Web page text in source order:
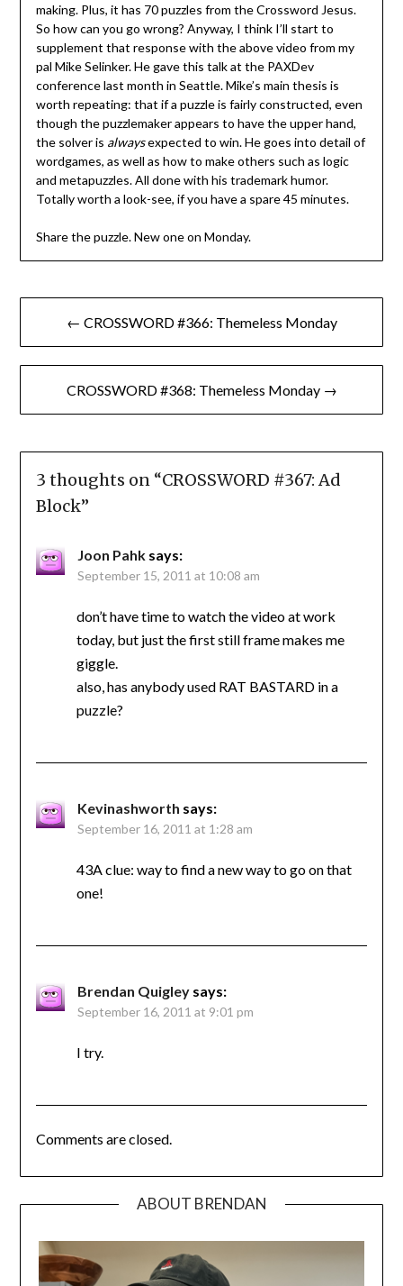
making. Plus, it has 70 puzzles from the Crossword Jesus.
So how can you go wrong? Anyway, I think I’ll start to
supplement that response with the above video from my
pal Mike Selinker. He gave this talk at the PAXDev
conference last month in Seattle. Mike’s main thesis is
worth repeating: that if a puzzle is fairly constructed, even
though the puzzlemaker appears to have the upper hand,
the solver is alwaysexpected to win. He goes into detail of
wordgames, as well as how to make others such as logic
and metapuzzles. All done with his trademark humor.
Totally worth a look-see, if you have a spare 45 minutes.
Share the puzzle. New one on Monday.
Post
navigation
← CROSSWORD #366: Themeless Monday
CROSSWORD #368: Themeless Monday →
3 thoughts on “CROSSWORD #367: Ad
Block”
Joon Pahk says:
September 15, 2011 at 10:08 am
don’t have time to watch the video at work
today, but just the first still frame makes me
giggle.
also, has anybody used RAT BASTARD in a
puzzle?
Kevinashworth says:
September 16, 2011 at 1:28 am
43A clue: way to find a new way to go on that
one!
Brendan Quigley says:
September 16, 2011 at 9:01 pm
I try.
Comments are closed.
ABOUT BRENDAN